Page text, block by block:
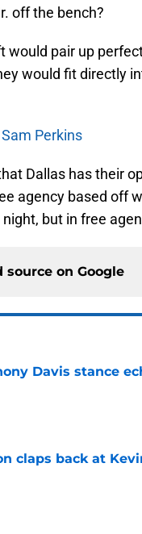
off the bench?
would pair up
would fit directly
Perkins
Dallas has their
agency based off
but in free
source on Google
Davis stance
claps back at